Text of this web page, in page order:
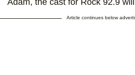
Adam, the cast for Rock 92.9
Article continues below